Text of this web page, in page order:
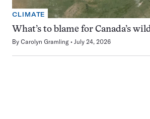
CLIMATE
What’s to blame for Canada’s
By Carolyn Gramling July 24, 2026